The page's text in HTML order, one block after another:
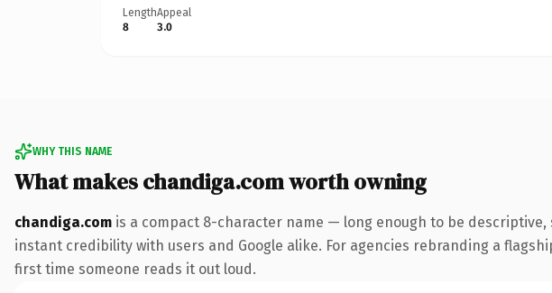
Length
8
Appeal
3.0
WHY THIS NAME
What makes chandiga.com worth owning
chandiga.com is a compact 8-character name — long enough to be
instant credibility with users and Google alike. For agencies rebranding a
first time someone reads it out loud.